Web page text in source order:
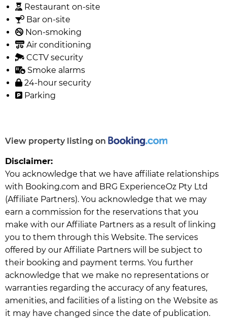
Restaurant on-site
Bar on-site
Non-smoking
Air conditioning
CCTV security
Smoke alarms
24-hour security
Parking
View property listing on
Disclaimer:
You acknowledge that we have affiliate relationships
with Booking.com and BRG ExperienceOz Pty Ltd
(Affiliate Partners). You acknowledge that we may
earn a commission for the reservations that you
make with our Affiliate Partners as a result of linking
you to them through this Website. The services
offered by our Affiliate Partners will be subject to
their booking and payment terms. You further
acknowledge that we make no representations or
warranties regarding the accuracy of any features,
amenities, and facilities of a listing on the Website as
it may have changed since the date of publication.